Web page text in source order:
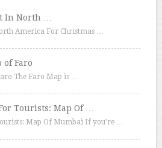
In North …
America For Christmas …
of Faro
The Faro Map is …
Tourists: Map Of …
Map Of Mumbai If you’re …